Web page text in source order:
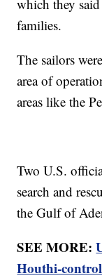
which they
families.
The sailors
area of
areas like the
Two U.S.
search and
the Gulf of
SEE MORE:
Houthi-